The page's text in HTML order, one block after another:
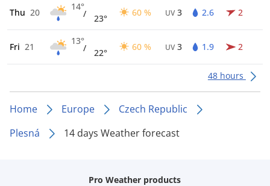
Thu 20
14°
/ 23°
60 % UV 3 2.6 2
Fri 21
13°
/ 22°
60 % UV 3 1.9 2
48 hours
Home Europe
Czech Republic
Plesná
14 days Weather forecast
Pro Weather products